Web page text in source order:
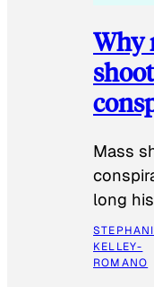
Why
Mass
long
KELLEY-
ROMANO